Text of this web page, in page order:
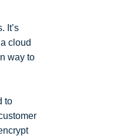
It’s
cloud
way to
to